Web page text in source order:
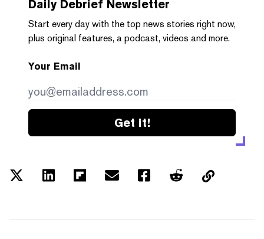
Daily Debrief Newsletter
Start every day with the top news stories right now,
plus original features, a podcast, videos and more.
Your Email
Get it!